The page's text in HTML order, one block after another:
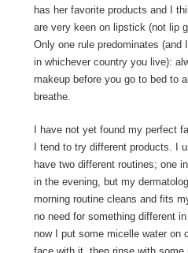
has her favorite products and I
are very keen on lipstick (not lip
Only one rule predominates (and
in whichever country you live):
makeup before you go to bed to
breathe.
I have not yet found my perfect
I tend to try different products. I
have two different routines; one
in the evening, but my
morning routine cleans and fits
no need for something different
now I put some micelle water on